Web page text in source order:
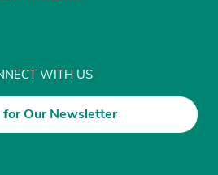
WITH US
for Our Newsletter